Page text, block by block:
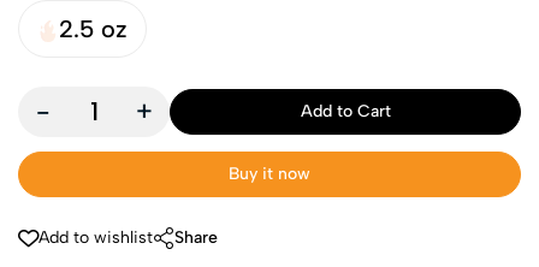
2.5 oz
- + Add to Cart
Buy it now
Add to wishlist Share